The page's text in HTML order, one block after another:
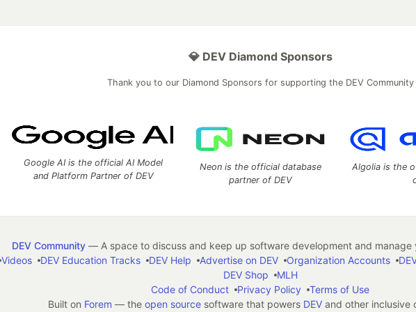
💎 DEV Diamond Sponsors
Thank you to our Diamond Sponsors for supporting the DEV Community
Google AI is the official AI Model
and Platform Partner of DEV
Neon is the official database
partner of DEV
Algolia is the
DEV Community— A space to discuss and keep up software development and manage
Videos DEV Education Tracks DEV Help Advertise on DEV Organization Accounts
DEV Shop
MLH
Code of Conduct
Privacy Policy
Terms of Use
Built on Forem — the open sourcesoftware that powers DEVand other inclusive